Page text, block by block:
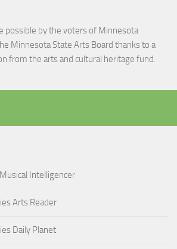
possible by the voters of Minnesota
Minnesota State Arts Board thanks to a
from the arts and cultural heritage fund.
Intelligencer
Arts Reader
Daily Planet